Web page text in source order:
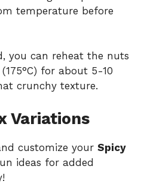
temperature before
you can reheat the nuts
for about 5-10
crunchy texture.
Variations
customize your Spicy
ideas for added